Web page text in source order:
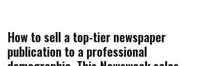
a
c
l
l
o
r
How to sell a top-tier newspaper
publication to a professional